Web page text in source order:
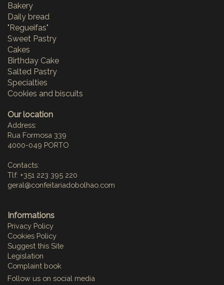
Bakery
Daily bread
"Regueifas"
Sweet Pastry
Cakes
Birthday Cake
Salted Pastry
Specialties
Cookies and biscuits
Our location
Address:
Rua Formosa 339
4000-049 PORTO
Contacts:
Tlf: +351 223 395 220
geral@confeitariadobolhao.com
Informations
Privacy Policy
Cookies Policy
Suggest this Site
Legislation
Complaint book
Follow us on social media